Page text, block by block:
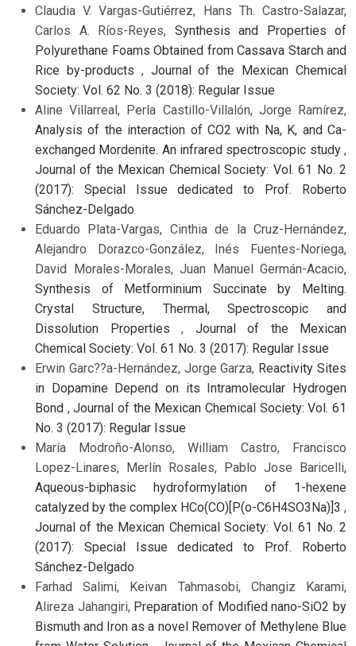
Claudia V. Vargas-Gutiérrez, Hans Th. Castro-Salazar,
Carlos A. Ríos-Reyes, Synthesis and Properties of
Polyurethane Foams Obtained from Cassava Starch and
Rice by-products , Journal of the Mexican Chemical
Society: Vol. 62 No. 3 (2018): Regular Issue
Aline Villarreal, Perla Castillo-Villalón, Jorge Ramírez,
Analysis of the interaction of CO2 with Na, K, and Ca-
exchanged Mordenite. An infrared spectroscopic study ,
Journal of the Mexican Chemical Society: Vol. 61 No. 2
(2017): Special Issue dedicated to Prof. Roberto
Sánchez-Delgado
Eduardo Plata-Vargas, Cinthia de la Cruz-Hernández,
Alejandro Dorazco-González, Inés Fuentes-Noriega,
David Morales-Morales, Juan Manuel Germán-Acacio,
Synthesis of Metforminium Succinate by Melting.
Crystal Structure, Thermal, Spectroscopic and
Dissolution Properties , Journal of the Mexican
Chemical Society: Vol. 61 No. 3 (2017): Regular Issue
Erwin Garc??a-Hernández, Jorge Garza, Reactivity Sites
in Dopamine Depend on its Intramolecular Hydrogen
Bond ,Journal of the Mexican Chemical Society: Vol. 61
No. 3 (2017): Regular Issue
María Modroño-Alonso, William Castro, Francisco
Lopez-Linares, Merlín Rosales, Pablo Jose Baricelli,
Aqueous-biphasic hydroformylation of 1-hexene
catalyzed by the complex HCo(CO)[P(o-C6H4SO3Na)]3 ,
Journal of the Mexican Chemical Society: Vol. 61 No. 2
(2017): Special Issue dedicated to Prof. Roberto
Sánchez-Delgado
Farhad Salimi, Keivan Tahmasobi, Changiz Karami,
Alireza Jahangiri, Preparation of Modified nano-SiO2 by
Bismuth and Iron as a novel Remover of Methylene Blue